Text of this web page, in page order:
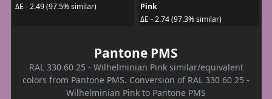
ΔE - 2.49 (97.5% similar)
Pink
ΔE - 2.74 (97.3% similar)
Pantone PMS
RAL 330 60 25 - Wilhelminian Pink similar/equivalent
colors from Pantone PMS. Conversion of RAL 330 60 25 -
Wilhelminian Pink to Pantone PMS